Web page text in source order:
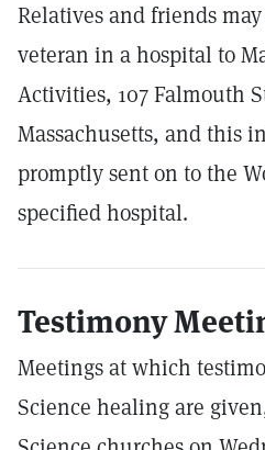
Relatives and friends
veteran in a hospital to
Activities, 107 Falmouth
Massachusetts, and this
promptly sent on to the
specified hospital.
Testimony
Meetings at which
Science healing are